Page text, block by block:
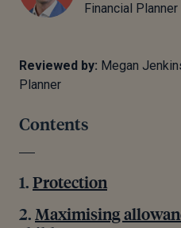
Financial Planner
Reviewed by: Megan
Planner
Contents
Protection
Maximising